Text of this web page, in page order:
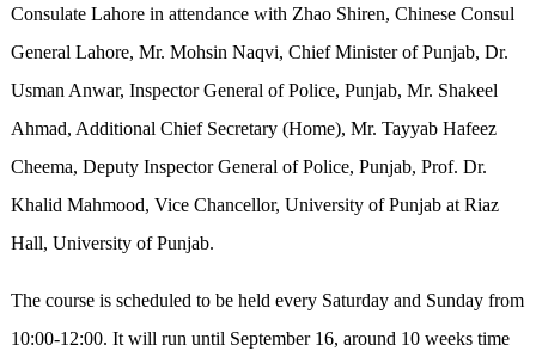
Consulate Lahore in attendance with Zhao Shiren, Chinese Consul
General Lahore, Mr. Mohsin Naqvi, Chief Minister of Punjab, Dr.
Usman Anwar, Inspector General of Police, Punjab, Mr. Shakeel
Ahmad, Additional Chief Secretary (Home), Mr. Tayyab Hafeez
Cheema, Deputy Inspector General of Police, Punjab, Prof. Dr.
Khalid Mahmood, Vice Chancellor, University of Punjab at Riaz
Hall, University of Punjab.
The course is scheduled to be held every Saturday and Sunday from
10:00-12:00. It will run until September 16, around 10 weeks time